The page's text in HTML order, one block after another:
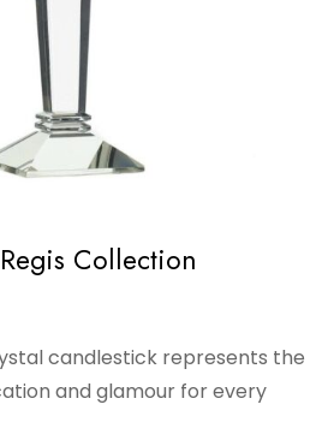
Collection
candlestick represents the
and glamour for every